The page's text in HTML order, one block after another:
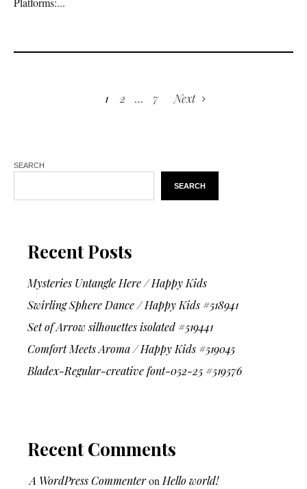
1 2 … 7 Next
SEARCH
SEARCH
Recent Posts
Mysteries Untangle Here / Happy Kids
Swirling Sphere Dance / Happy Kids #518941
Set of Arrow silhouettes isolated #519441
Comfort Meets Aroma / Happy Kids #519045
Bladex-Regular-creative font-052-25 #519576
Recent Comments
A WordPress Commenteron Hello world!